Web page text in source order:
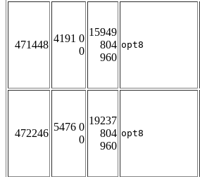
471448
4191 0
0
15949
804
960
opt8
472246
5476 0
0
19237
804
960
opt8